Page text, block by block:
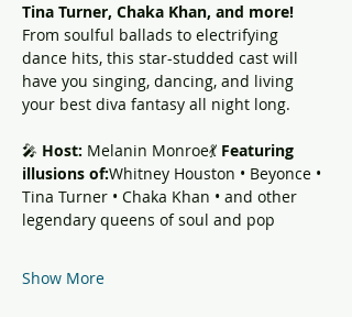
Tina Turner, Chaka Khan, and more!
From soulful ballads to electrifying
dance hits, this star-studded cast will
have you singing, dancing, and living
your best diva fantasy all night long.
🎤 Host: Melanin Monroe💃 Featuring
illusions of:Whitney Houston • Beyonce •
Tina Turner • Chaka Khan • and other
legendary queens of soul and pop
Show More